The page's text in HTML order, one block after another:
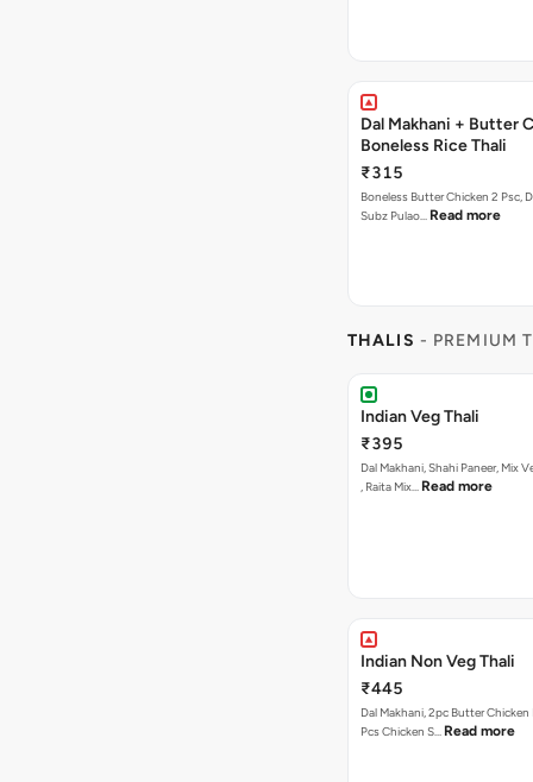
Dal Makhani + Butter
Boneless Rice Thali
₹315
Boneless Butter Chicken 2 Psc,
Subz Pulao… Read more
THALIS - PREMIUM
Indian Veg Thali
₹395
Dal Makhani, Shahi Paneer, Mix
, Raita Mix… Read more
Indian Non Veg Thali
₹445
Dal Makhani, 2pc Butter Chicken
Pcs Chicken S… Read more